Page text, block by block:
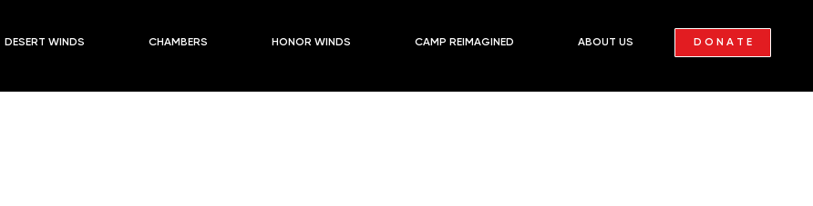
D O N A T E
DESERT WINDS CHAMBERS HONOR WINDS CAMP REIMAGINED ABOUT US